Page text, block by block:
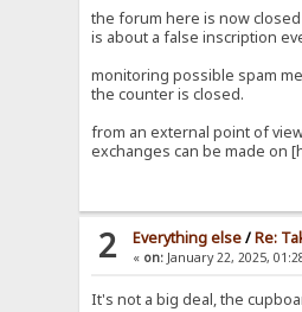
the forum here is now
is about a false inscription
monitoring possible spam
the counter is closed.
from an external point of
exchanges can be made on
2 Everything else/Re:
« on: January 22, 2025,
It's not a big deal, the